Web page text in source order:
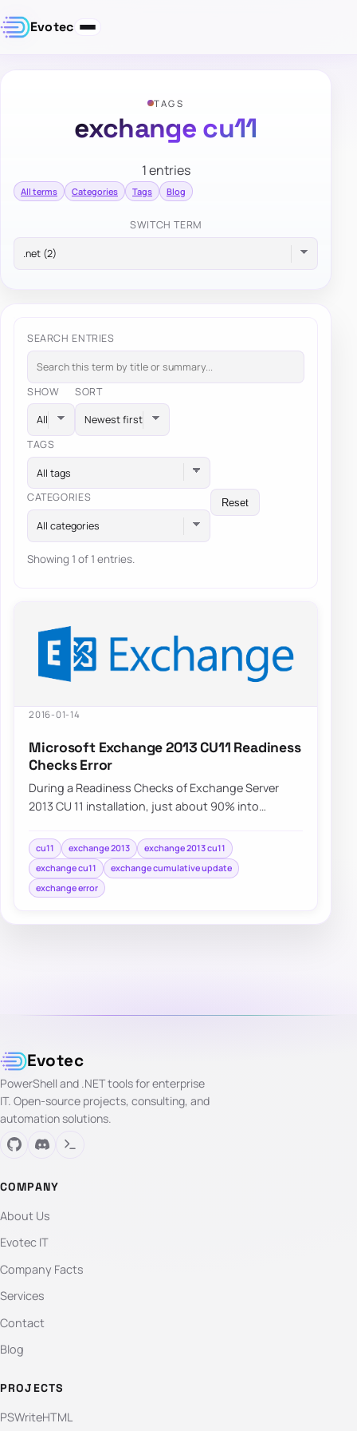
Evotec
TAGS
exchange cu11
1 entries
All terms Categories Tags Blog
SWITCH TERM
SEARCH ENTRIES
SHOW SORT
TAGS
All tags
CATEGORIES
All categories
Reset
Showing 1 of 1 entries.
2016-01-14
Microsoft Exchange 2013 CU11 Readiness
Checks Error
During a Readiness Checks of Exchange Server
2013 CU 11 installation, just about 90% into
cu11 exchange 2013
exchange 2013 cu11
exchange cu11
exchange cumulative update
exchange error
Evotec
PowerShell and .NET tools for enterprise
IT. Open-source projects, consulting, and
automation solutions.
COMPANY
About Us
Evotec IT
Company Facts
Services
Contact
Blog
PROJECTS
PSWriteHTML